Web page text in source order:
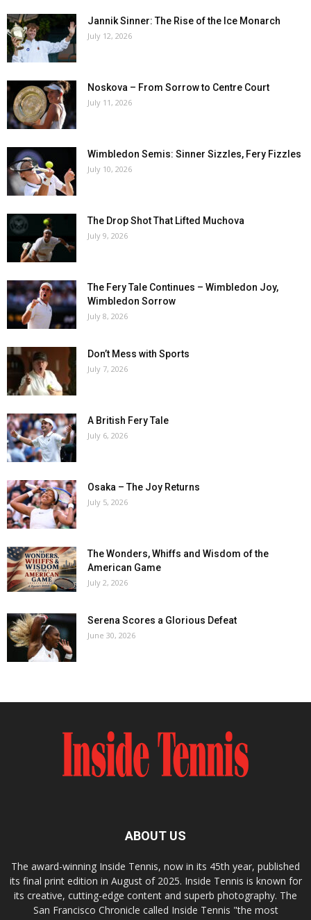
Jannik Sinner: The Rise of the Ice Monarch
July 12, 2026
Noskova – From Sorrow to Centre Court
July 11, 2026
Wimbledon Semis: Sinner Sizzles, Fery Fizzles
July 10, 2026
The Drop Shot That Lifted Muchova
July 9, 2026
The Fery Tale Continues – Wimbledon Joy,
Wimbledon Sorrow
July 8, 2026
Don’t Mess with Sports
July 7, 2026
A British Fery Tale
July 6, 2026
Osaka – The Joy Returns
July 5, 2026
The Wonders, Whiffs and Wisdom of the
American Game
July 2, 2026
Serena Scores a Glorious Defeat
June 30, 2026
ABOUT US
The award-winning Inside Tennis, now in its 45th year, published
its final print edition in August of 2025. Inside Tennis is known for
its creative, cutting-edge content and superb photography. The
San Francisco Chronicle called Inside Tennis "the most